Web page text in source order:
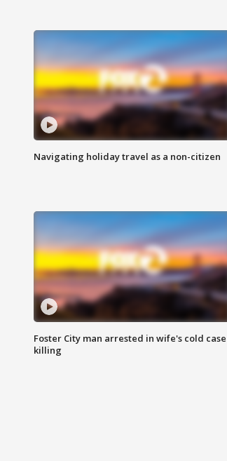
Navigating holiday travel as a non-citizen
Foster City man arrested in wife's cold case
killing